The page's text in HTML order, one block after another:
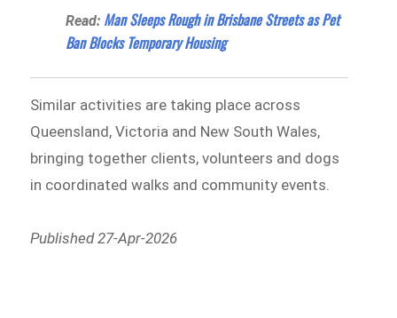
Read: Man Sleeps Rough in Brisbane Streets as Pet
Ban Blocks Temporary Housing
Similar activities are taking place across
Queensland, Victoria and New South Wales,
bringing together clients, volunteers and dogs
in coordinated walks and community events.
Published 27-Apr-2026